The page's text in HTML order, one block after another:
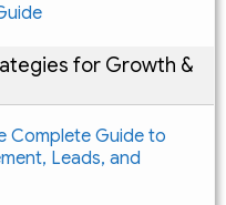
for Growth &
Complete Guide to
Leads, and